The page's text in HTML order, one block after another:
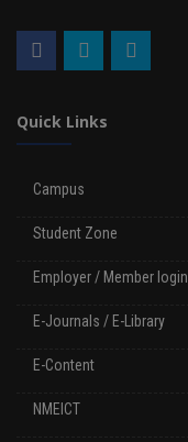
Quick Links
Campus
Student Zone
Employer / Member login
E-Journals / E-Library
E-Content
NMEICT